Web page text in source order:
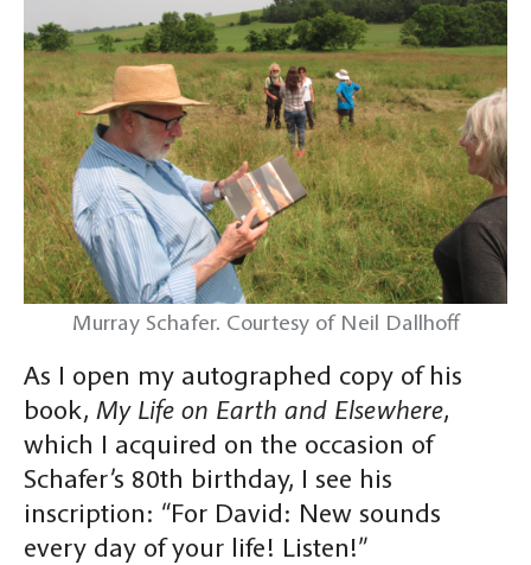
Murray Schafer. Courtesy of Neil Dallhoff
As I open my autographed copy of his
book, My Life on Earth and Elsewhere,
which I acquired on the occasion of
Schafer’s 80th birthday, I see his
inscription: “For David: New sounds
every day of your life! Listen!”